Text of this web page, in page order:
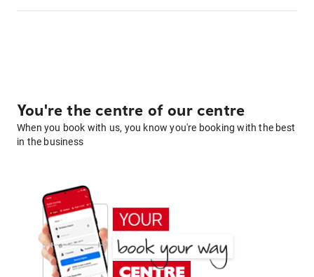
You're the centre of our centre
When you book with us, you know you're booking with the best
in the business